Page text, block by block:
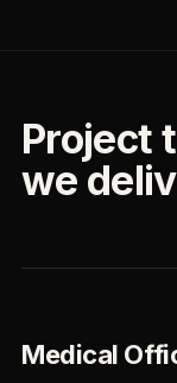
Project
we
Medical